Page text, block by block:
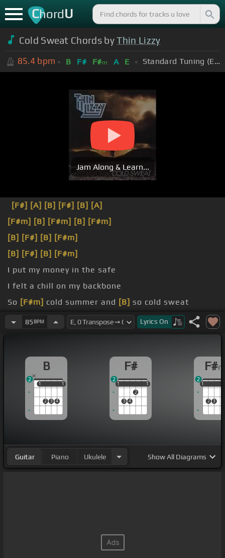
ChordU
Cold Sweat Chords byThin Lizzy
85.4 bpm B F# F#m A E Standard Tuning (EADGBE)
Jam Along & Learn...
[F#] [A] [B] [F#] [B] [A]
[F#m] [B] [F#m] [B] [F#m]
[B] [F#] [B] [F#m]
[B] [F#] [B] [F#m]
I put my money in the safe
I felt a chill on my backbone
So [F#m] cold summer and [B] so cold sweat
So lose me in trouble,
to the base double
85 BPM Lyrics On
B
1
2 3 4
1
1 1
2
F#
1
3 4
2
1
1 1
2
F#
1
2 3
1
2
Guitar Piano Ukulele ShowAll Diagrams